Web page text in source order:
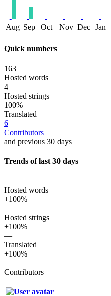
Aug Sep Oct Nov Dec Jan
Quick numbers
163
Hosted words
4
Hosted strings
100%
Translated
6
Contributors
and previous 30 days
Trends of last 30 days
—
Hosted words
+100%
—
Hosted strings
+100%
—
Translated
+100%
—
Contributors
—